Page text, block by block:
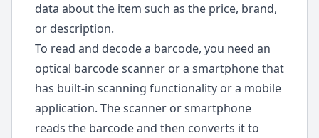
data about the item such as the price, brand,
or description.
To read and decode a barcode, you need an
optical barcode scanner or a smartphone that
has built-in scanning functionality or a mobile
application. The scanner or smartphone
reads the barcode and then converts it to